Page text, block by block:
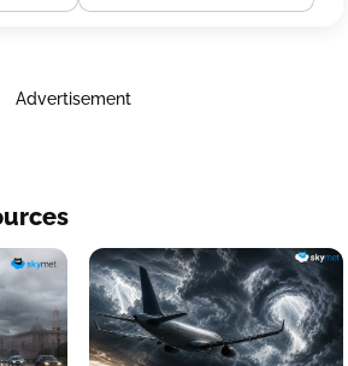
Advertisement